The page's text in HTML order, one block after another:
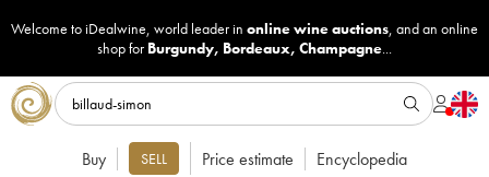
Welcome to iDealwine, world leader in online wine auctions, and an online
shop for Burgundy, Bordeaux, Champagne...
Buy SELL Price estimate Encyclopedia